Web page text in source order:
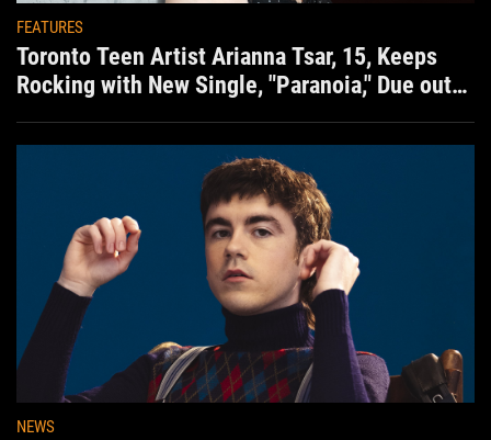
FEATURES
Toronto Teen Artist Arianna Tsar, 15, Keeps
Rocking with New Single, "Paranoia," Due out
NEWS